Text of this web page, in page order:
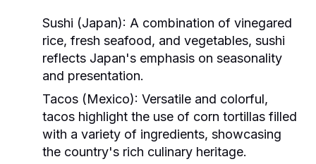
Sushi (Japan): A combination of vinegared
rice, fresh seafood, and vegetables, sushi
reflects Japan's emphasis on seasonality
and presentation.
Tacos (Mexico): Versatile and colorful,
tacos highlight the use of corn tortillas filled
with a variety of ingredients, showcasing
the country's rich culinary heritage.